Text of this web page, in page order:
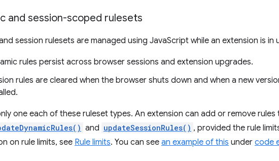
and session-scoped rulesets
session rulesets are managed using JavaScript while an extension is in
rules persist across browser sessions and extension upgrades.
rules are cleared when the browser shuts down and when a new
one each of these ruleset types. An extension can add or remove rules
and updateSessionRules() , provided the rule
on rule limits, see Rule limits. You can see an example of this under code